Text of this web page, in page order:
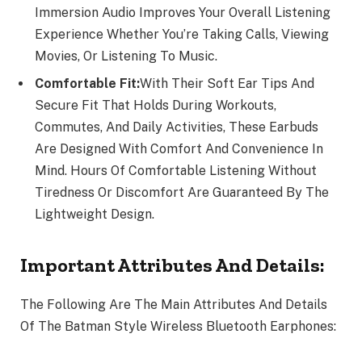
Immersion Audio Improves Your Overall Listening
Experience Whether You’re Taking Calls, Viewing
Movies, Or Listening To Music.
Comfortable Fit:With Their Soft Ear Tips And
Secure Fit That Holds During Workouts,
Commutes, And Daily Activities, These Earbuds
Are Designed With Comfort And Convenience In
Mind. Hours Of Comfortable Listening Without
Tiredness Or Discomfort Are Guaranteed By The
Lightweight Design.
Important Attributes And Details:
The Following Are The Main Attributes And Details
Of The Batman Style Wireless Bluetooth Earphones: